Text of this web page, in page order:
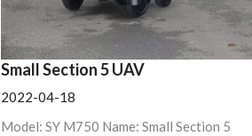
Small Section 5 UAV
2022-04-18
Model: SY M750 Name: Small Section 5